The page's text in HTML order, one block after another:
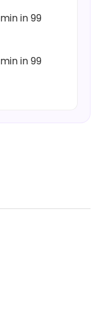
in 99
in 99